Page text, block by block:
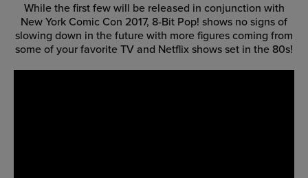
While the first few will be released in conjunction with
New York Comic Con 2017, 8-Bit Pop! shows no signs of
slowing down in the future with more figures coming from
some of your favorite TV and Netflix shows set in the 80s!